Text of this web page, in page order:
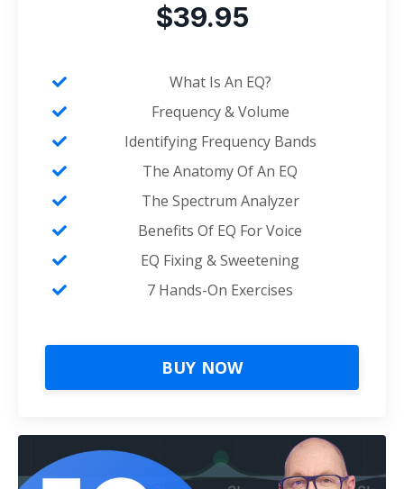
$39.95
What Is An EQ?
Frequency & Volume
Identifying Frequency Bands
The Anatomy Of An EQ
The Spectrum Analyzer
Benefits Of EQ For Voice
EQ Fixing & Sweetening
7 Hands-On Exercises
BUY NOW